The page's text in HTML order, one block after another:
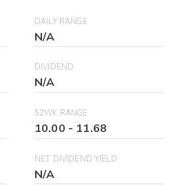
DAILY RANGE
N/A
DIVIDEND
N/A
52WK RANGE
10.00 - 11.68
NET DIVIDEND YIELD
N/A